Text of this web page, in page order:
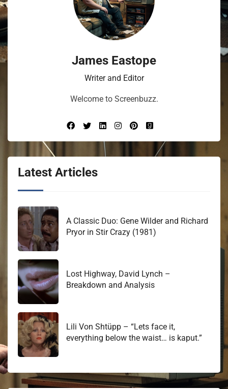
James Eastope
Writer and Editor
Welcome to Screenbuzz.
Latest Articles
A Classic Duo: Gene Wilder and Richard
Pryor in Stir Crazy (1981)
Lost Highway, David Lynch –
Breakdown and Analysis
Lili Von Shtüpp – “Lets face it,
everything below the waist… is kaput.”